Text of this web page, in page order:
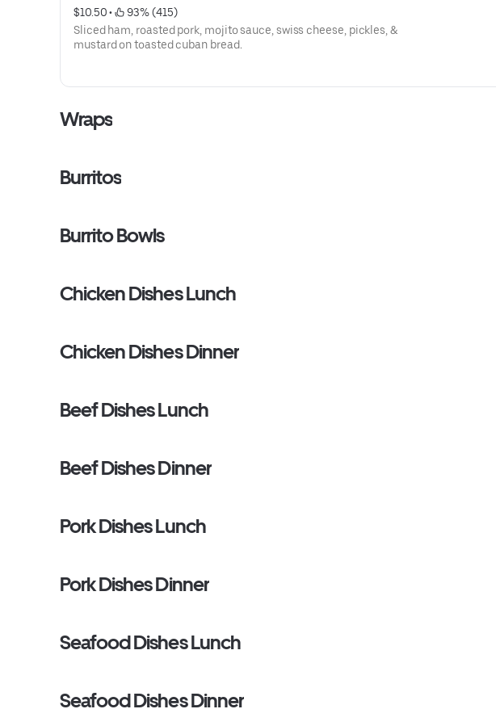
$10.50 •
93% (415)
Sliced ham, roasted pork, mojito sauce, swiss cheese, pickles, &
mustard on toasted cuban bread.
Wraps
Burritos
Burrito Bowls
Chicken Dishes Lunch
Chicken Dishes Dinner
Beef Dishes Lunch
Beef Dishes Dinner
Pork Dishes Lunch
Pork Dishes Dinner
Seafood Dishes Lunch
Seafood Dishes Dinner